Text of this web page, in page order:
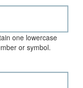
one lowercase
or symbol.